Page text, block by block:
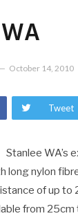
October 14, 2010
Tweet
Stanlee WA’s
long nylon
of up to
from